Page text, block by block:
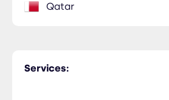
Services:
Qatar